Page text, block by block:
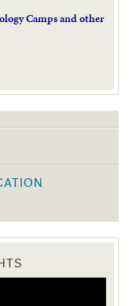
Camps and other